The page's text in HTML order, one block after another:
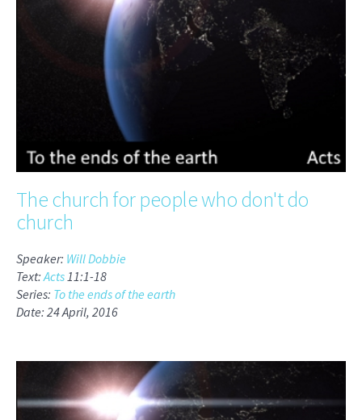
The church for people who don't do
church
Speaker: Will Dobbie
Text:Acts11:1-18
Series: To the ends of the earth
Date: 24 April, 2016